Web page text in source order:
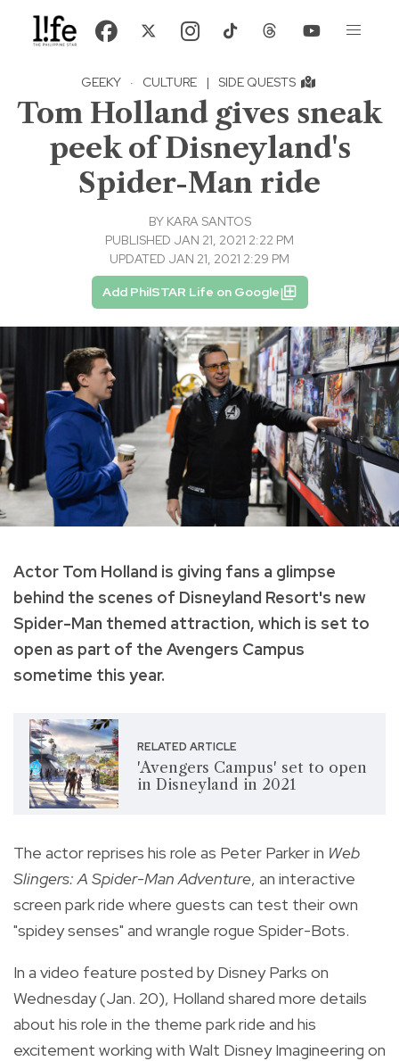
GEEKY · CULTURE | SIDE QUESTS
Tom Holland gives sneak
peek of Disneyland's
Spider-Man ride
BY KARA SANTOS
PUBLISHED JAN 21, 2021 2:22 PM
UPDATED JAN 21, 2021 2:29 PM
Add PhilSTAR Life on Google
Actor Tom Holland is giving fans a glimpse
behind the scenes of Disneyland Resort's new
Spider-Man themed attraction, which is set to
open as part of the Avengers Campus
sometime this year.
RELATED ARTICLE
'Avengers Campus' set to open
in Disneyland in 2021
The actor reprises his role as Peter Parker in Web
Slingers: A Spider-Man Adventure, an interactive
screen park ride where guests can test their own
"spidey senses" and wrangle rogue Spider-Bots.
In a video feature posted by Disney Parks on
Wednesday (Jan. 20), Holland shared more details
about his role in the theme park ride and his
excitement working with Walt Disney Imagineering on